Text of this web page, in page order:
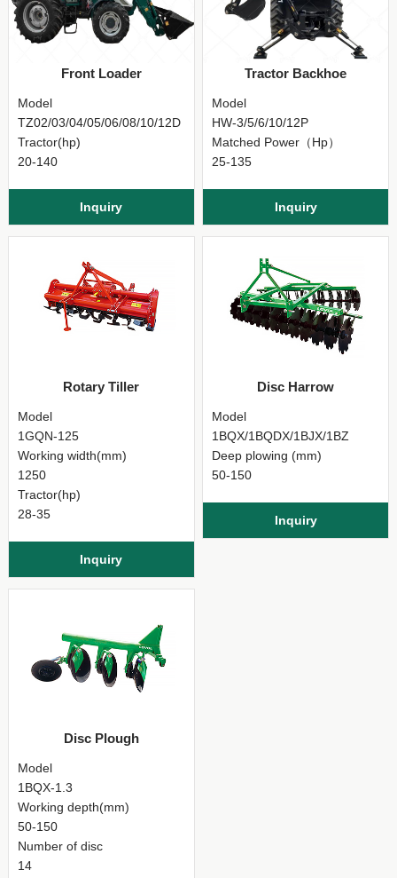
Front Loader
Model
TZ02/03/04/05/06/08/10/12D
Tractor(hp)
20-140
Inquiry
Tractor Backhoe
Model
HW-3/5/6/10/12P
Matched Power（Hp）
25-135
Inquiry
Rotary Tiller
Model
1GQN-125
Working width(mm)
1250
Tractor(hp)
28-35
Inquiry
Disc Harrow
Model
1BQX/1BQDX/1BJX/1BZ
Deep plowing (mm)
50-150
Inquiry
Disc Plough
Model
1BQX-1.3
Working depth(mm)
50-150
Number of disc
14